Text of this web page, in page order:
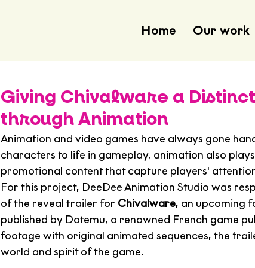
Home Our work
Giving Chivalware a
through Animation
Animation and video games have always gone
characters to life in gameplay, animation also
promotional content that capture players'
For this project, DeeDee Animation Studio was
of the reveal trailer for Chivalware, an upcoming
published by Dotemu, a renowned French game
footage with original animated sequences, the
world and spirit of the game.